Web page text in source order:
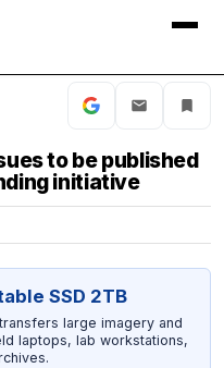
to be published
initiative
SSD 2TB
large imagery and
laptops, lab workstations,